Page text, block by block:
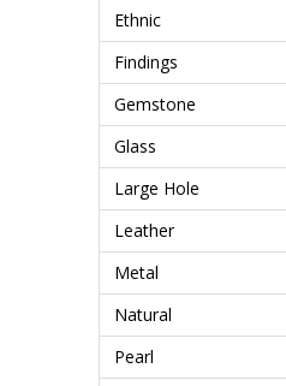
Ethnic
Findings
Gemstone
Glass
Large Hole
Leather
Metal
Natural
Pearl